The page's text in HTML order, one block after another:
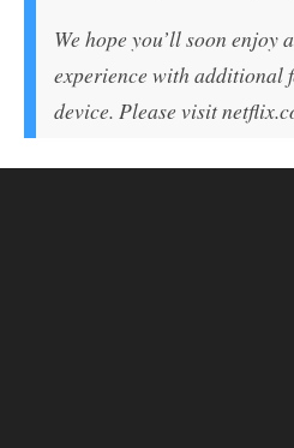
We hope you’ll soon enjoy
experience with additional
device. Please visit